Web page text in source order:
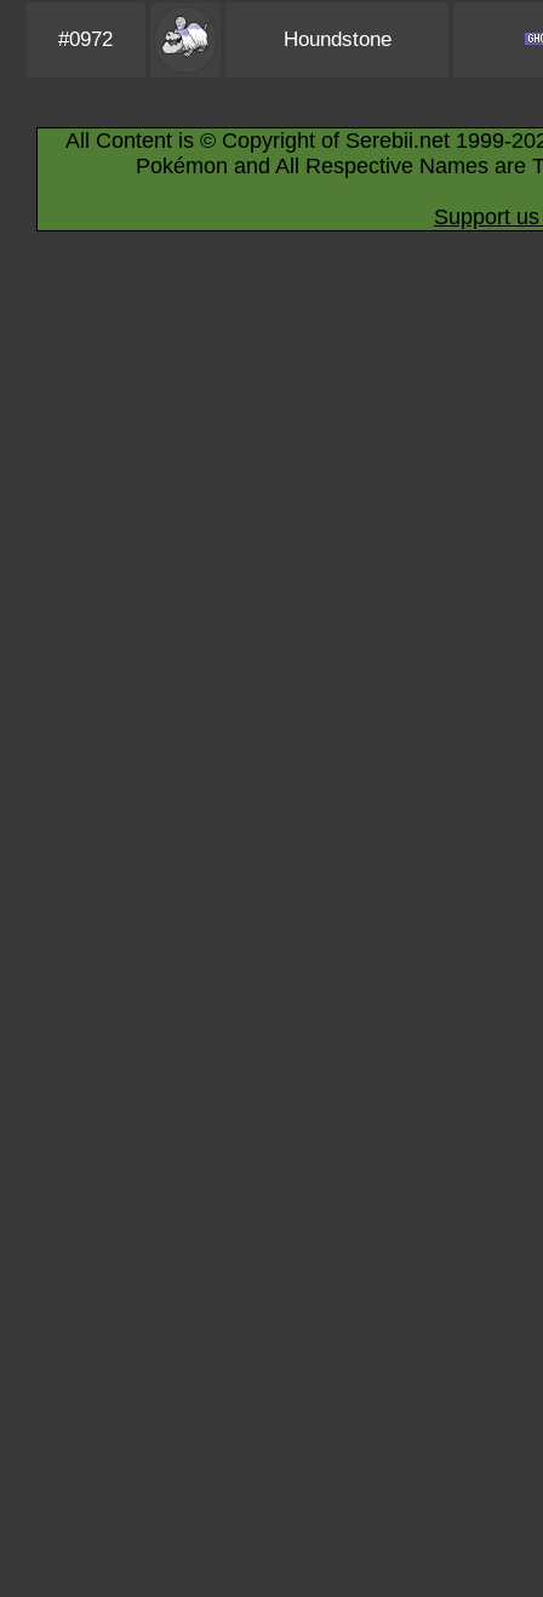
#0972 Houndstone
All Content is © Copyright of Serebii.net 1999-
Pokémon and All Respective Names are
Support